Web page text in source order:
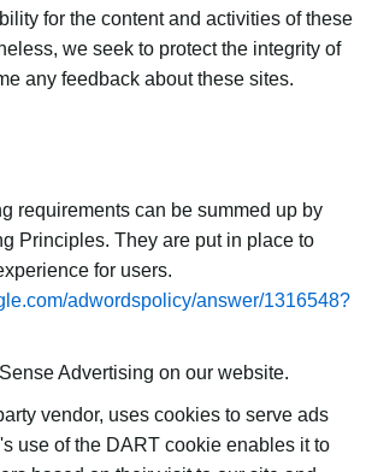
for the content and activities of these
we seek to protect the integrity of
any feedback about these sites.
requirements can be summed up by
Principles. They are put in place to
for users.
adwordspolicy/answer/1316548?
Advertising on our website.
vendor, uses cookies to serve ads
use of the DART cookie enables it to